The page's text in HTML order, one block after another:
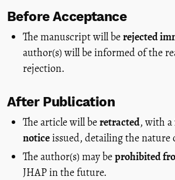
Before Acceptance
The manuscript will berejected
author(s) will be informed of the
rejection.
After Publication
The article will beretracted, with a
noticeissued, detailing the nature
The author(s) may beprohibited
JHAP in the future.